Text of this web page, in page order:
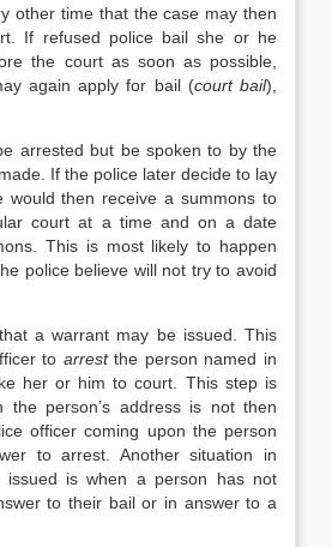
other time that the case may then
If refused police bail she or he
the court as soon as possible,
again apply for bail (court bail),
arrested but be spoken to by the
If the police later decide to lay
would then receive a summons to
court at a time and on a date
This is most likely to happen
police believe will not try to avoid
a warrant may be issued. This
to arrestthe person named in
her or him to court. This step is
the person’s address is not then
officer coming upon the person
to arrest. Another situation in
issued is when a person has not
to their bail or in answer to a